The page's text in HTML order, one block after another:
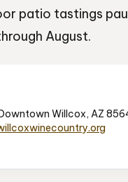
patio tastings
August.
Downtown Willcox, AZ